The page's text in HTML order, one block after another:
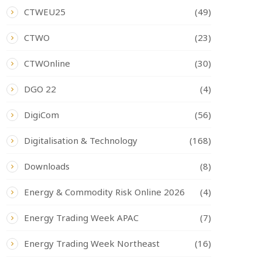
CTWEU25 (49)
CTWO (23)
CTWOnline (30)
DGO 22 (4)
DigiCom (56)
Digitalisation & Technology (168)
Downloads (8)
Energy & Commodity Risk Online 2026 (4)
Energy Trading Week APAC (7)
Energy Trading Week Northeast (16)